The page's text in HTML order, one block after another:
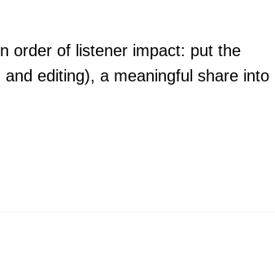
order of listener impact: put the
editing), a meaningful share into